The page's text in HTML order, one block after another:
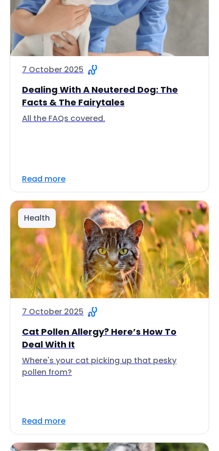
7 October 2025
Dealing With A Neutered Dog: The
Facts & The Fairytales
All the FAQs covered.
Read more
Health
7 October 2025
Cat Pollen Allergy? Here’s How To
Deal With It
Where's your cat picking up that pesky
pollen from?
Read more